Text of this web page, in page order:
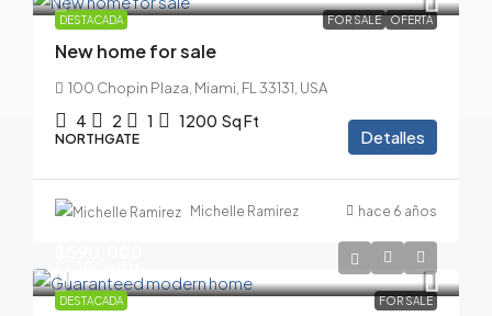
DESTACADA FOR SALE OFERTA
New home for sale
100 Chopin Plaza, Miami, FL 33131, USA
4 2 1 1200 Sq Ft
NORTHGATE Detalles
Michelle Ramirez hace 6 años
DESTACADA FOR SALE